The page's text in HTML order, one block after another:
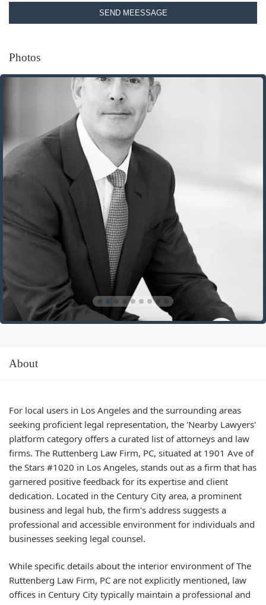
SEND MEESSAGE
Photos
About
For local users in Los Angeles and the surrounding areas
seeking proficient legal representation, the 'Nearby Lawyers'
platform category offers a curated list of attorneys and law
firms. The Ruttenberg Law Firm, PC, situated at 1901 Ave of
the Stars #1020 in Los Angeles, stands out as a firm that has
garnered positive feedback for its expertise and client
dedication. Located in the Century City area, a prominent
business and legal hub, the firm's address suggests a
professional and accessible environment for individuals and
businesses seeking legal counsel.
While specific details about the interior environment of The
Ruttenberg Law Firm, PC are not explicitly mentioned, law
offices in Century City typically maintain a professional and